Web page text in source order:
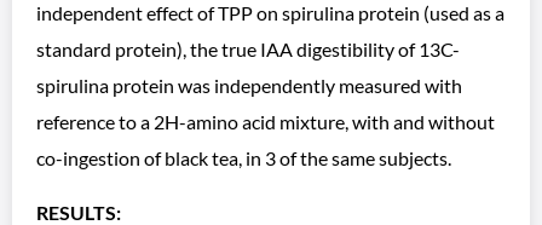
independent effect of TPP on spirulina protein (used as a
standard protein), the true IAA digestibility of 13C-
spirulina protein was independently measured with
reference to a 2H-amino acid mixture, with and without
co-ingestion of black tea, in 3 of the same subjects.
RESULTS: